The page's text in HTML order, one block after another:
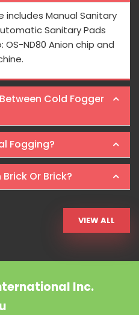
includes Manual Sanitary
Sanitary Pads
OS-ND80 Anion chip and
Cold Fogger
Fogging?
Or Brick?
VIEW ALL
Inc.